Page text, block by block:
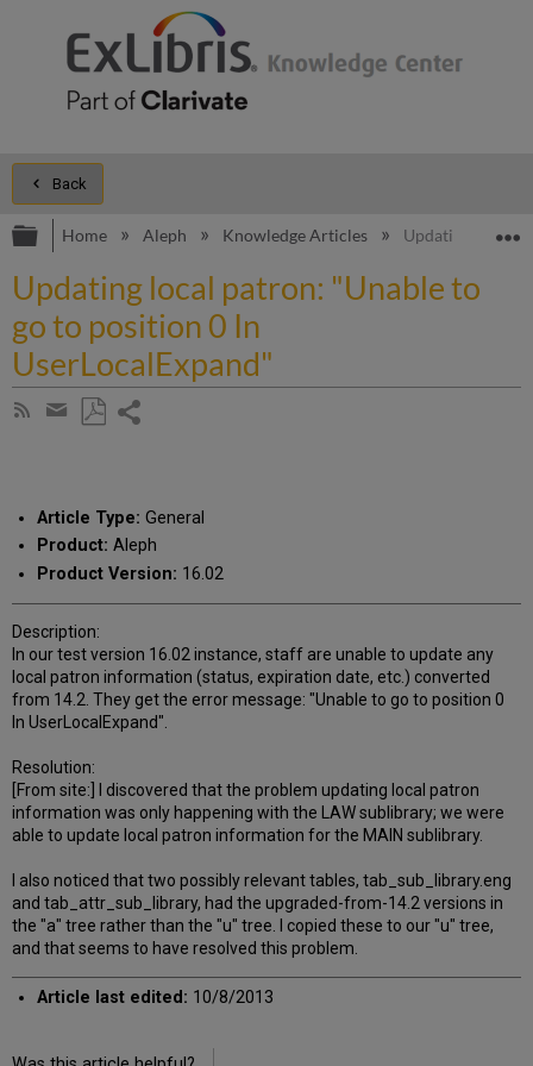
Back
Expand/collapse global hierarchy
Home Aleph Knowledge Articles Updating local
Updating local patron: "Unable to
go to position 0 In
UserLocalExpand"
Subscribe
Share
email
Article Type: General
Product: Aleph
Product Version: 16.02
Description:
In our test version 16.02 instance, staff are unable to update any
local patron information (status, expiration date, etc.) converted
from 14.2. They get the error message: "Unable to go to position 0
In UserLocalExpand".
Resolution:
[From site:] I discovered that the problem updating local patron
information was only happening with the LAW sublibrary; we were
able to update local patron information for the MAIN sublibrary.
I also noticed that two possibly relevant tables, tab_sub_library.eng
and tab_attr_sub_library, had the upgraded-from-14.2 versions in
the "a" tree rather than the "u" tree. I copied these to our "u" tree,
and that seems to have resolved this problem.
Article last edited: 10/8/2013